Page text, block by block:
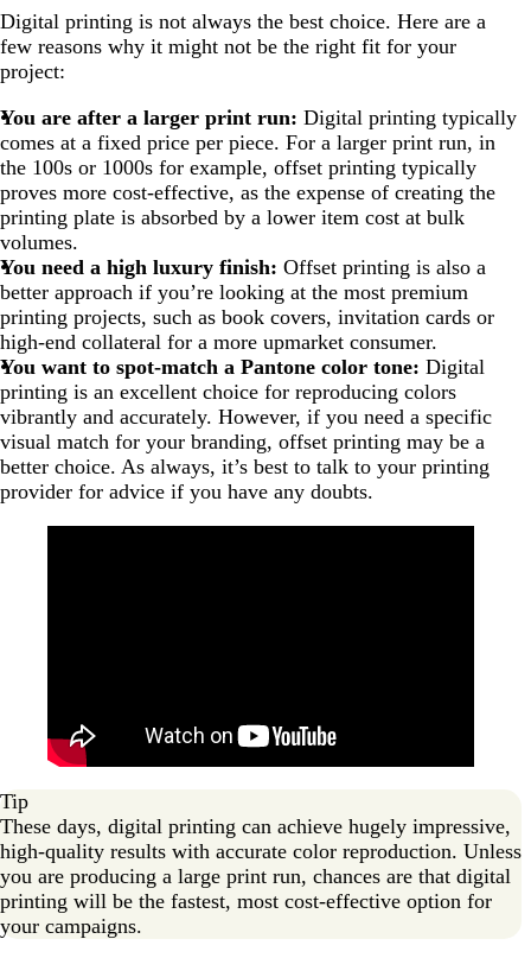
Digital printing is not always the best choice. Here are a
few reasons why it might not be the right fit for your
project:
You are after a larger print run: Digital printing typically
comes at a fixed price per piece. For a larger print run, in
the 100s or 1000s for example, offset printing typically
proves more cost-effective, as the expense of creating the
printing plate is absorbed by a lower item cost at bulk
volumes.
You need a high luxury finish: Offset printing is also a
better approach if you’re looking at the most premium
printing projects, such as book covers, invitation cards or
high-end collateral for a more upmarket consumer.
You want to spot-match a Pantone color tone: Digital
printing is an excellent choice for reproducing colors
vibrantly and accurately. However, if you need a specific
visual match for your branding, offset printing may be a
better choice. As always, it’s best to talk to your printing
provider for advice if you have any doubts.
Tip
These days, digital printing can achieve hugely impressive,
high-quality results with accurate color reproduction. Unless
you are producing a large print run, chances are that digital
printing will be the fastest, most cost-effective option for
your campaigns.